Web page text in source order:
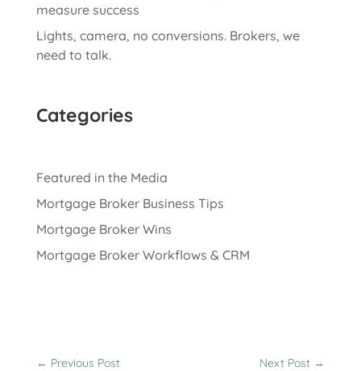
measure success
Lights, camera, no conversions. Brokers, we
need to talk.
Categories
Featured in the Media
Mortgage Broker Business Tips
Mortgage Broker Wins
Mortgage Broker Workflows & CRM
← Previous Post Next Post →